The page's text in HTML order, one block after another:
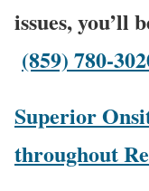
issues, you’ll
(859) 780-
Superior
throughout